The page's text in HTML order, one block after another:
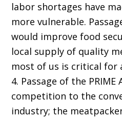
labor shortages have
more vulnerable.
would improve food
local supply of quality
most of us is critical for
4. Passage of the
competition to the
industry; the